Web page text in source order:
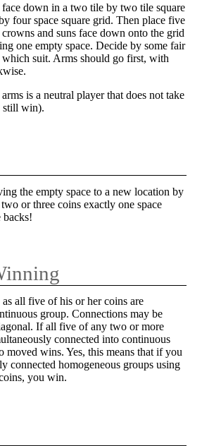
down in a two tile by two tile square
four space square grid. Then place five
and suns face down onto the grid
one empty space. Decide by some fair
suit. Arms should go first, with
is a neutral player that does not take
still win).
the empty space to a new location by
or three coins exactly one space
backs!
all five of his or her coins are
group. Connections may be
If all five of any two or more
connected into continuous
moved wins. Yes, this means that if you
connected homogeneous groups using
you win.